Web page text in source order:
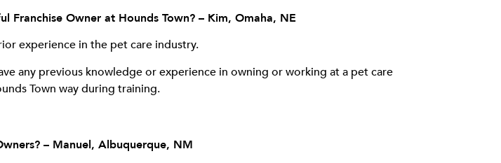
Franchise Owner at Hounds Town? – Kim, Omaha, NE
experience in the pet care industry.
any previous knowledge or experience in owning or working at a pet care
Town way during training.
– Manuel, Albuquerque, NM